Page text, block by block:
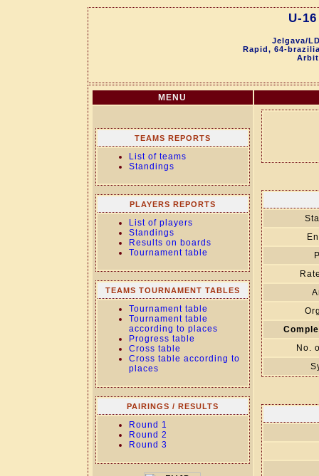
U-
Jelgava/
Rapid, 64-
MENU
TEAMS REPORTS
List of teams
Standings
PLAYERS REPORTS
List of players
Standings
Results on boards
Tournament table
TEAMS TOURNAMENT TABLES
Tournament table
Tournament table
according to places
Progress table
Cross table
Cross table according to
places
PAIRINGS / RESULTS
Round 1
Round 2
Round 3
No.